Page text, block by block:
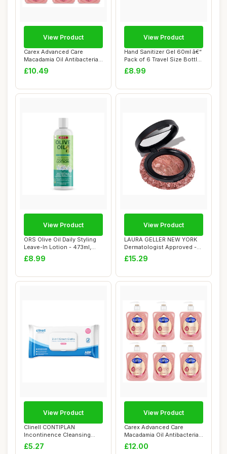
Carex Advanced Care
Macadamia Oil Antibacterial
Hand Wash, 3...
£10.49
View Product
Hand Sanitizer Gel 60ml â€“
Pack of 6 Travel Size Bottl...
£8.99
View Product
ORS Olive Oil Daily Styling
Leave-In Lotion - 473ml,
16oz, I...
£8.99
View Product
LAURA GELLER NEW YORK
Dermatologist Approved -
Baked Blush-n...
£15.29
View Product
Clinell CONTIPLAN
Incontinence Cleansing
Cloths with Barrier...
£5.27
View Product
Carex Advanced Care
Macadamia Oil Antibacterial
Hand Wash, 3...
£12.00
View Product